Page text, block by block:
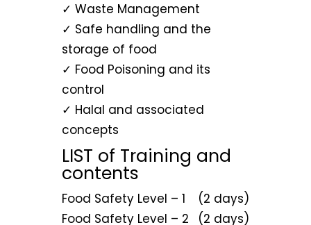
✓ Waste Management
✓ Safe handling and the
storage of food
✓ Food Poisoning and its
control
✓ Halal and associated
concepts
LIST of Training and
contents
Food Safety Level – 1
(2 days)
Food Safety Level – 2
(2 days)